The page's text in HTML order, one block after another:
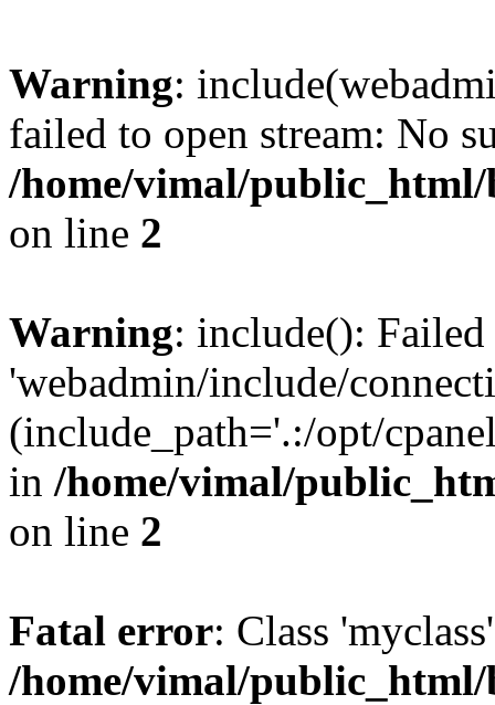
Warning:
failed to open stream: No
/home/vimal/
on line 2
Warning: include():
'webadmin/include/
(include_path='.:/opt/
in /home/vimal/
on line 2
Fatal error: Class
/home/vimal/